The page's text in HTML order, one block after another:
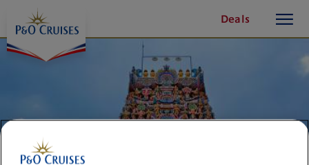
Content
Deals
button